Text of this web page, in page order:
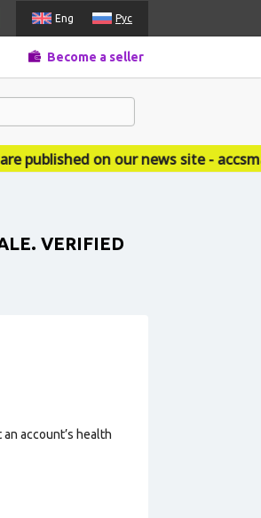
Eng Рус
Become a seller
on our news site -
VERIFIED
account’s health